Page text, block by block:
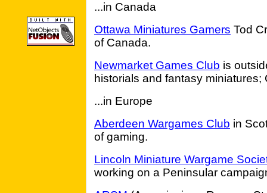
...in Canada
Ottawa Miniatures Gamers Tod
of Canada.
Newmarket Games Club is
historials and fantasy
...in Europe
Aberdeen Wargames Club in
of gaming.
Lincoln Miniature Wargame
working on a Peninsular